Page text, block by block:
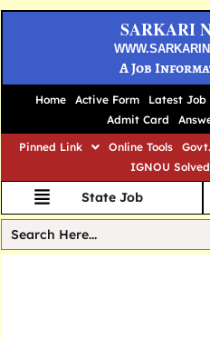
SARKARI
A Job
Home Active Form Latest Job
Admit Card
Pinned Link
Online Tools
IGNOU
State Job